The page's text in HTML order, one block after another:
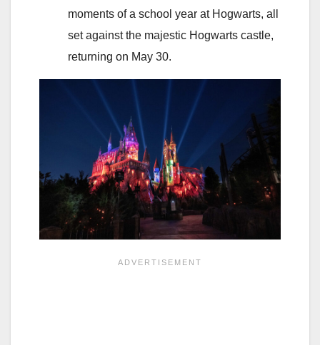
moments of a school year at Hogwarts, all
set against the majestic Hogwarts castle,
returning on May 30.